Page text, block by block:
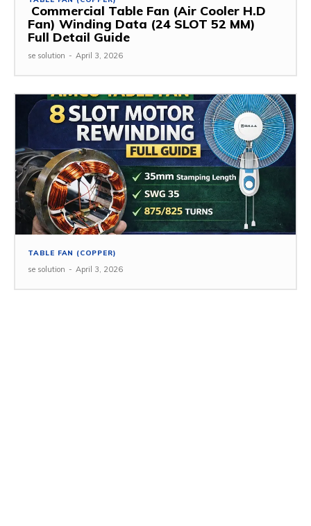
Commercial Table Fan (Air Cooler H.D
Fan) Winding Data (24 SLOT 52 MM)
Full Detail Guide
se solution - April 3, 2026
TABLE FAN (COPPER)
se solution - April 3, 2026